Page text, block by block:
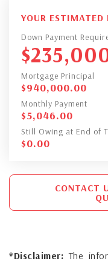
YOUR ESTIMATED
Down Payment
$
Mortgage Principal
$940,000.00
Monthly Payment
$5,046.00
Still Owing at End of
$0.00
CONTACT
*Disclaimer: The